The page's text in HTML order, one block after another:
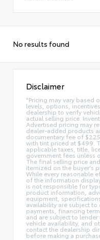
No results found
Disclaimer
"Pricing may vary based
levels, options,
dealership to verify
actual selling price.
Advertised pricing may
dealer-added products
documentary fee of
with tint priced at $499.
applicable taxes, title,
government fees unless
The final selling price
itemized on the buyer's
While every reasonable
of the information
is not responsible for
product information,
equipment,
availability are subject
payments, financing
and are subject to
vehicle availability, and
contact the dealership
before making a